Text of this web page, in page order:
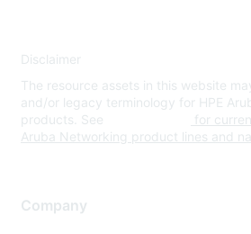
Disclaimer
The resource assets in this website
and/or legacy terminology for HPE
products. See
for
Aruba Networking product lines and
Company